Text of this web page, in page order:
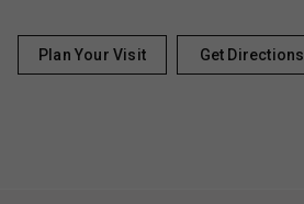
Plan Your Visit Get Directions